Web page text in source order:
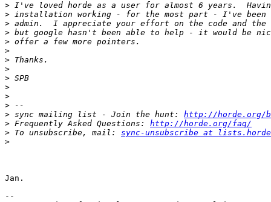
>
>
>
>
>
>
>
>
>
>
>
>
> sync mailing list - Join the hunt: http://horde.org/
> Frequently Asked Questions: http://horde.org/faq/
> To unsubscribe, mail: sync-unsubscribe at
>
Jan.
--